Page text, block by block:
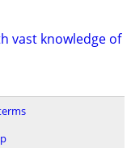
vast knowledge of